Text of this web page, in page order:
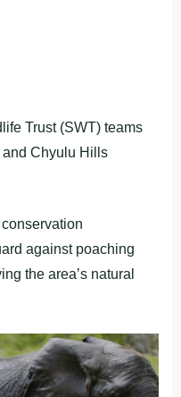
Trust (SWT) teams
and Chyulu Hills
against poaching
the area’s natural